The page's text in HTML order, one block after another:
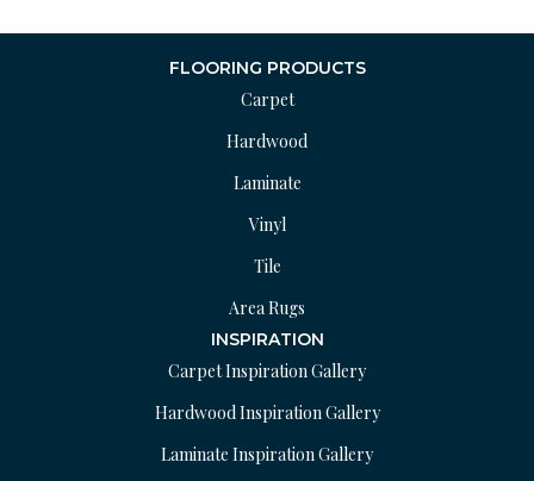
FLOORING PRODUCTS
Carpet
Hardwood
Laminate
Vinyl
Tile
Area Rugs
INSPIRATION
Carpet Inspiration Gallery
Hardwood Inspiration Gallery
Laminate Inspiration Gallery